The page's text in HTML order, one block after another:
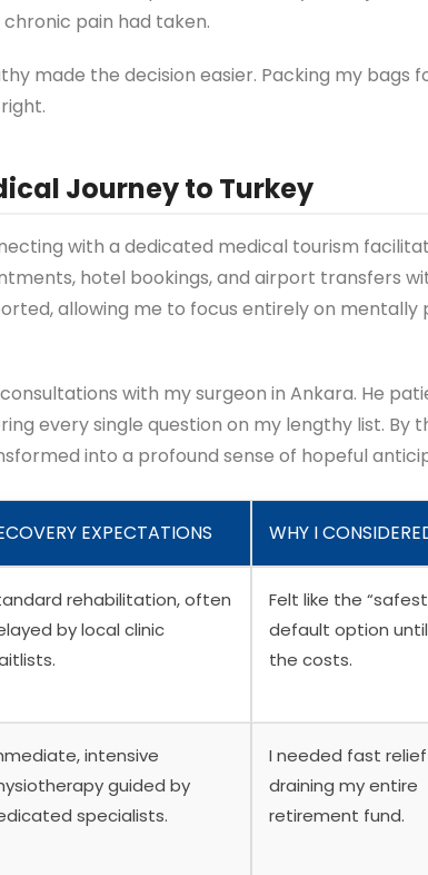
pain had taken.
made the decision easier. Packing my bags
Journey to Turkey
with a dedicated medical tourism
hotel bookings, and airport transfers
allowing me to focus entirely on mentally
with my surgeon in Ankara. He
every single question on my lengthy list. By
into a profound sense of hopeful
EXPECTATIONS WHY I
rehabilitation, often
by local clinic
Felt like the
default option
the costs.
intensive
guided by
specialists.
I needed fast
draining my entire
retirement fund.